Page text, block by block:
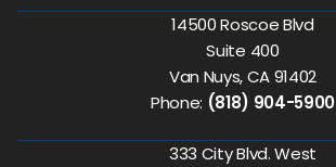
14500 Roscoe Blvd
Suite 400
Van Nuys, CA 91402
Phone: (818) 904-5900
333 City Blvd. West